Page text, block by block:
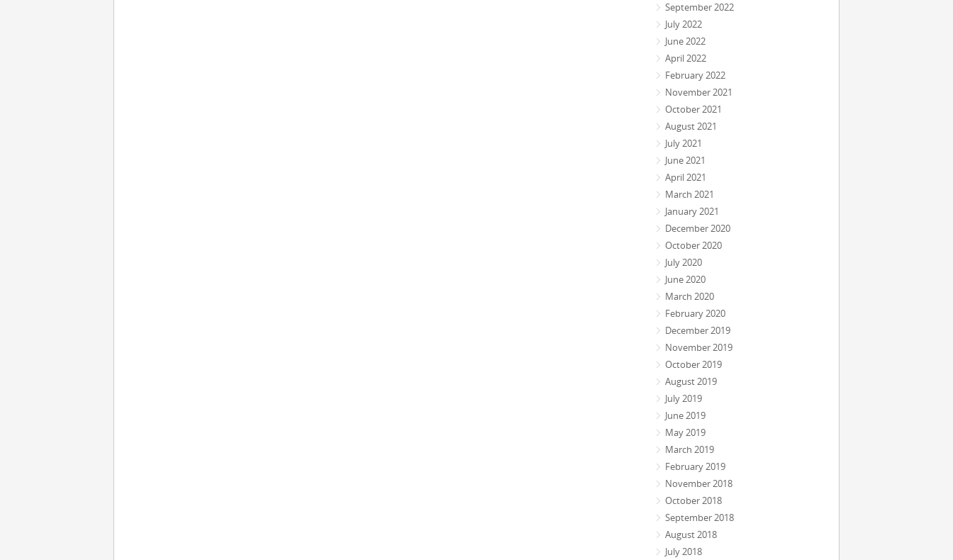
September 2022
July 2022
June 2022
April 2022
February 2022
November 2021
October 2021
August 2021
July 2021
June 2021
April 2021
March 2021
January 2021
December 2020
October 2020
July 2020
June 2020
March 2020
February 2020
December 2019
November 2019
October 2019
August 2019
July 2019
June 2019
May 2019
March 2019
February 2019
November 2018
October 2018
September 2018
August 2018
July 2018